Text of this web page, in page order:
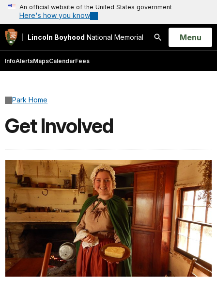
An official website of the United States government
Here's how you know
Lincoln Boyhood National Memorial
Search
Open
Menu
InfoAlertsMapsCalendarFees
Park Home
Get Involved